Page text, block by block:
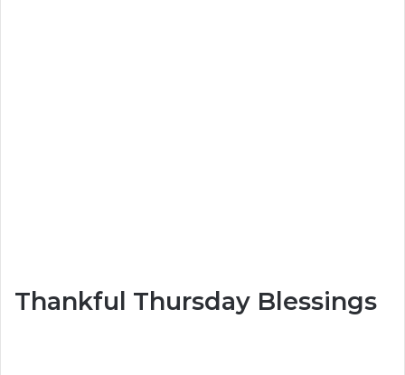
Thankful Thursday Blessings